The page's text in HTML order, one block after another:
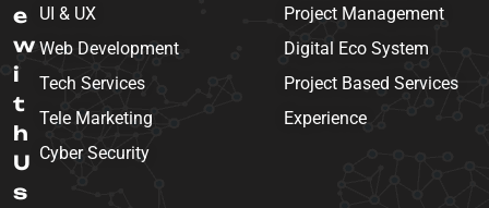
e
w
i
t
h
U
s
UI & UX
Web Development
Tech Services
Tele Marketing
Cyber Security
Project Management
Digital Eco System
Project Based Services
Experience